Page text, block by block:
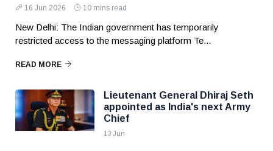
16 Jun 2026 10 mins read
New Delhi: The Indian government has temporarily
restricted access to the messaging platform Te...
READ MORE
Lieutenant General Dhiraj Seth
appointed as India's next Army
Chief
13 Jun